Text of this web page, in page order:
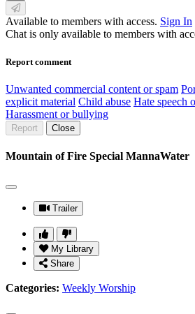
Available to members with access. Sign In
Chat is only available to members with
Report comment
Unwanted commercial content or spam
explicit material Child abuse Hate speech
Harassment or bullying
Report Close
Mountain of Fire Special MannaWater
Trailer
My Library
Share
Categories: Weekly Worship